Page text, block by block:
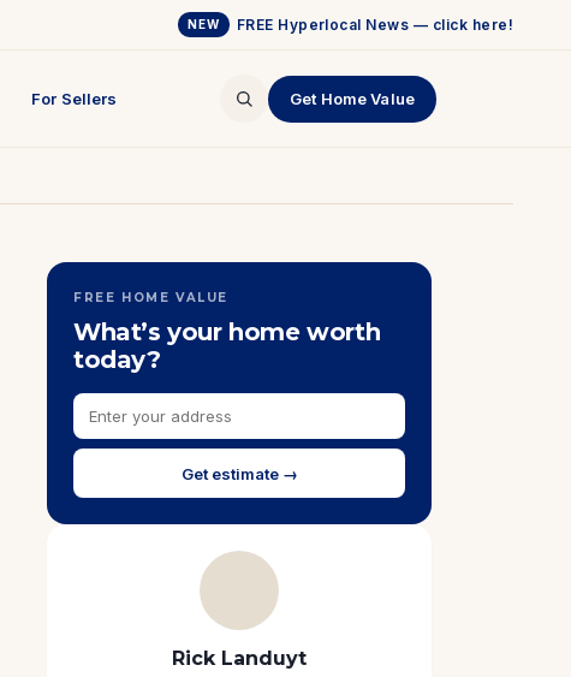
NEW FREE Hyperlocal News — click here!
For Sellers Get Home Value
FREE HOME VALUE
What’s your home worth
today?
Get estimate →
Rick Landuyt